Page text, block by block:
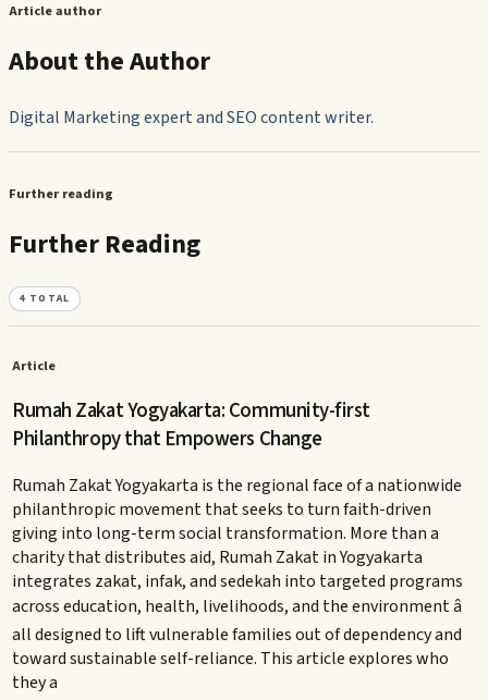
Article author
About the Author
Digital Marketing expert and SEO content writer.
Further reading
Further Reading
4 TOTAL
Article
Rumah Zakat Yogyakarta: Community-first
Philanthropy that Empowers Change
Rumah Zakat Yogyakarta is the regional face of a nationwide
philanthropic movement that seeks to turn faith-driven
giving into long-term social transformation. More than a
charity that distributes aid, Rumah Zakat in Yogyakarta
integrates zakat, infak, and sedekah into targeted programs
across education, health, livelihoods, and the environment â
all designed to lift vulnerable families out of dependency and
toward sustainable self-reliance. This article explores who
they a